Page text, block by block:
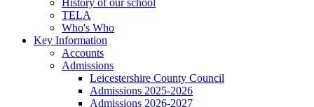
History of our school
TELA
Who's Who
Key Information
Accounts
Admissions
Leicestershire County Council
Admissions 2025-2026
Admissions 2026-2027